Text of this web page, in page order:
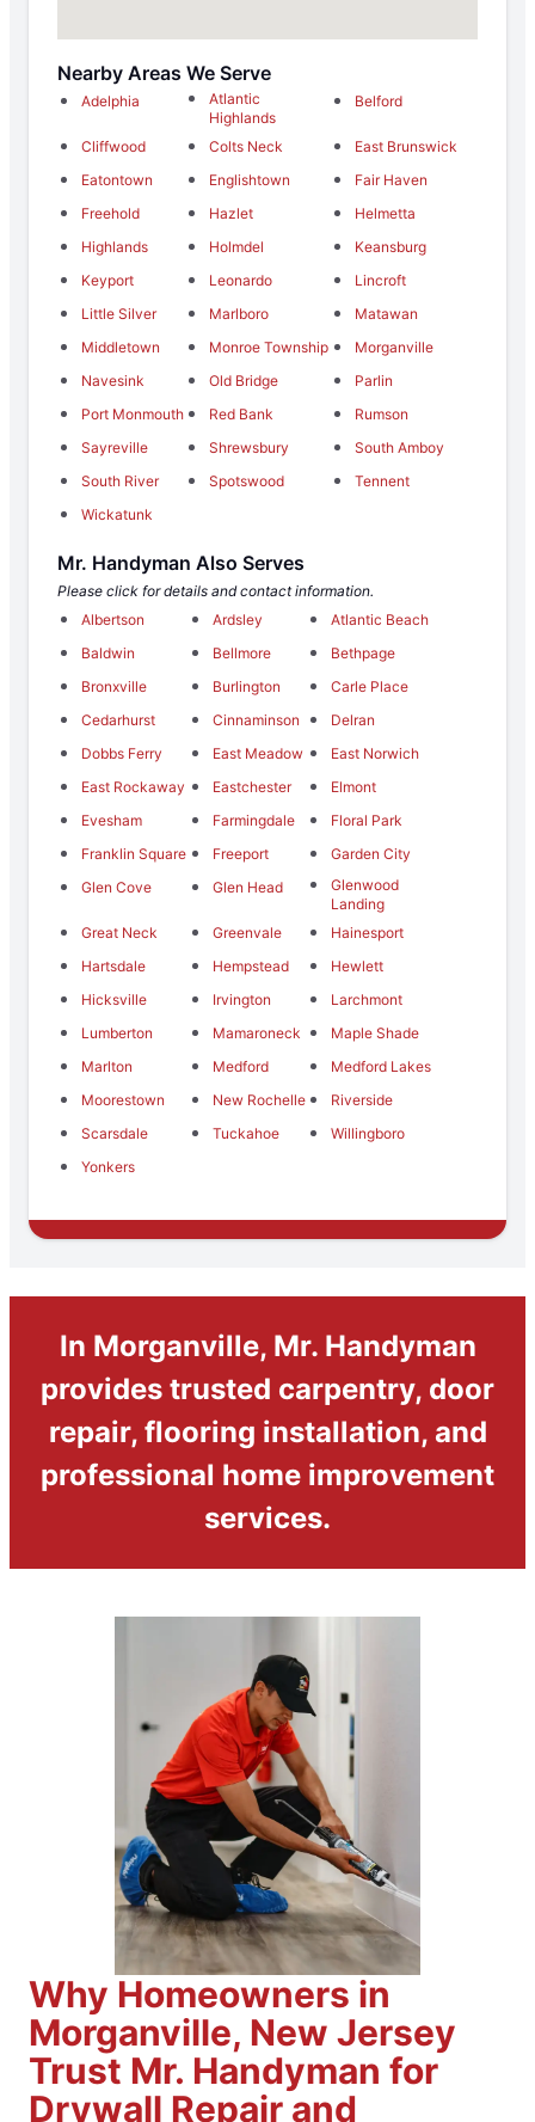
Nearby Areas We Serve
Adelphia
Atlantic
Highlands
Belford
Cliffwood Colts Neck
East Brunswick
Eatontown
Englishtown
Fair Haven
Freehold
Hazlet
Helmetta
Highlands
Holmdel
Keansburg
Keyport
Leonardo
Lincroft
Little Silver
Marlboro
Matawan
Middletown
Monroe Township
Morganville
Navesink
Old Bridge
Parlin
Port Monmouth
Red Bank
Rumson
Sayreville
Shrewsbury
South Amboy
South River
Spotswood
Tennent
Wickatunk
Mr. Handyman Also Serves
Please click for details and contact information.
Albertson
Ardsley
Atlantic Beach
Baldwin
Bellmore
Bethpage
Bronxville
Burlington
Carle Place
Cedarhurst
Cinnaminson
Delran
Dobbs Ferry
East Meadow
East Norwich
East Rockaway
Eastchester
Elmont
Evesham
Farmingdale
Floral Park
Franklin Square
Freeport
Garden City
Glen Cove
Glen Head
Glenwood
Landing
Great Neck
Greenvale
Hainesport
Hartsdale
Hempstead
Hewlett
Hicksville
Irvington
Larchmont
Lumberton
Mamaroneck
Maple Shade
Marlton
Medford
Medford Lakes
Moorestown
New Rochelle
Riverside
Scarsdale
Tuckahoe
Willingboro
Yonkers
In Morganville, Mr. Handyman
provides trusted carpentry, door
repair, flooring installation, and
professional home improvement
services.
Why Homeowners in
Morganville, New Jersey
Trust Mr. Handyman for
Drywall Repair and